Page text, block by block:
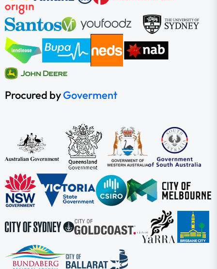
Procured byGoverment